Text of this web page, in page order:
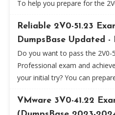
To help you prepare for the
Reliable 2V0-51.23
DumpsBase Updated
Do you want to pass the 2V0-
Professional exam and
your initial try? You can
VMware 3V0-41.22